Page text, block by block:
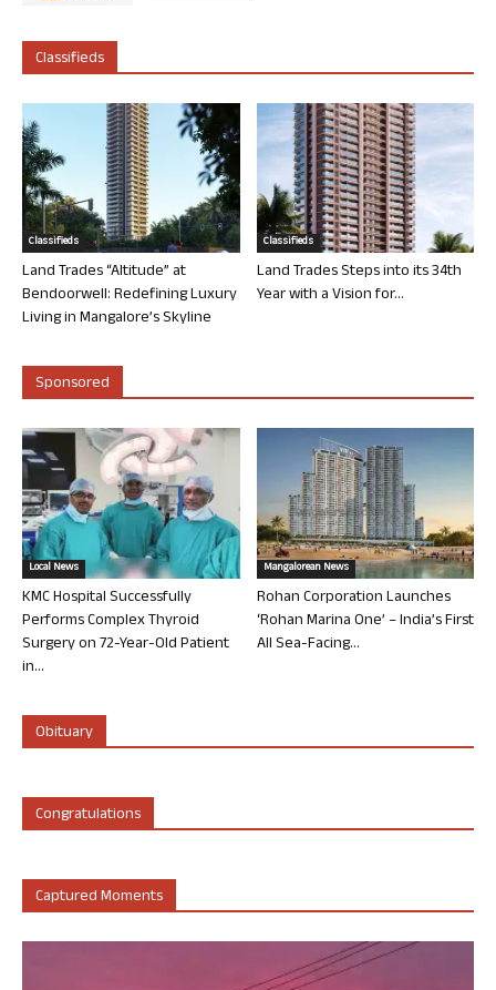
Classifieds
Classifieds
Land Trades “Altitude” at
Bendoorwell: Redefining Luxury
Living in Mangalore’s Skyline
Classifieds
Land Trades Steps into its 34th
Year with a Vision for...
Sponsored
Local News
KMC Hospital Successfully
Performs Complex Thyroid
Surgery on 72-Year-Old Patient
in...
Mangalorean News
Rohan Corporation Launches
‘Rohan Marina One’ – India’s First
All Sea-Facing...
Obituary
Congratulations
Captured Moments